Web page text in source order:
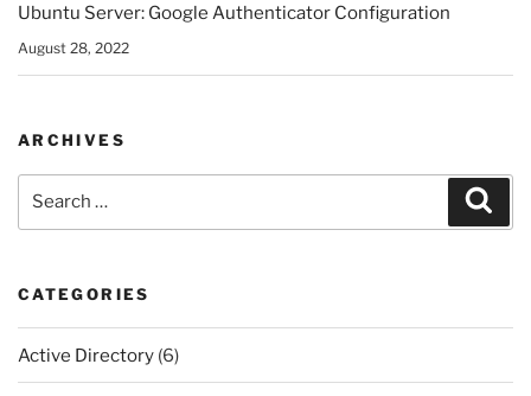
Ubuntu Server: Google Authenticator Configuration
August 28, 2022
ARCHIVES
CATEGORIES
Active Directory (6)